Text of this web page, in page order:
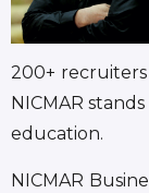
200+
NICMAR
education.
NICMAR